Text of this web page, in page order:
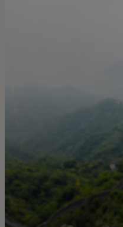
For the world
News and